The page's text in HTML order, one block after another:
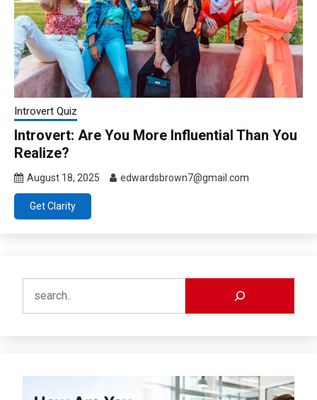
Introvert Quiz
Introvert: Are You More Influential Than You
Realize?
August 18, 2025 edwardsbrown7@gmail.com
Get Clarity